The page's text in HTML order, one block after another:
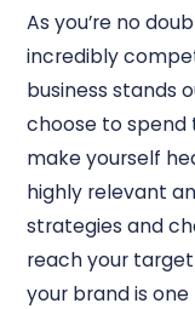
As you’re no
incredibly
business stands
choose to spend
make yourself
highly relevant
strategies and
reach your
your brand is